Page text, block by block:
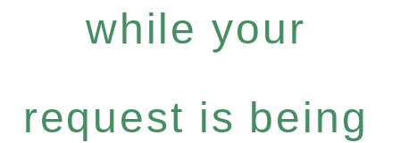
while your
request is being